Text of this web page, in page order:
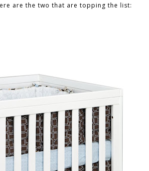
are the two that are topping the list: